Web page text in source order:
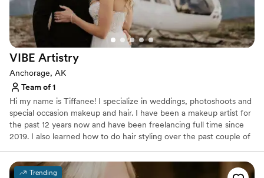
VIBE Artistry
Anchorage, AK
Team of 1
Hi my name is Tiffanee! I specialize in weddings, photoshoots and
special occasion makeup and hair. I have been a makeup artist for
the past 12 years now and have been freelancing full time since
2019. I also learned how to do hair styling over the past couple of
Trending